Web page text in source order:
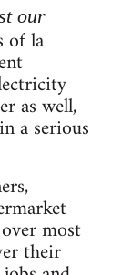
our
of la
as well,
a serious
most
their